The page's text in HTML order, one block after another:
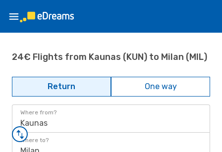
24€ Flights from Kaunas (KUN) to Milan (MIL)
Return One way
Where from?
Kaunas
Where to?